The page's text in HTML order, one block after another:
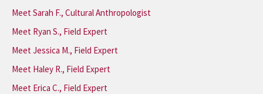
Meet Sarah F., Cultural Anthropologist
Meet Ryan S., Field Expert
Meet Jessica M., Field Expert
Meet Haley R., Field Expert
Meet Erica C., Field Expert